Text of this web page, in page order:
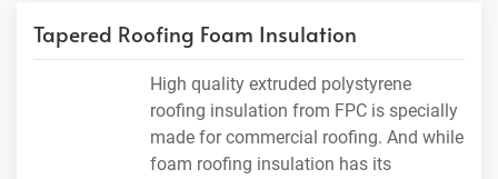
Tapered Roofing Foam Insulation
High quality extruded polystyrene
roofing insulation from FPC is specially
made for commercial roofing. And while
foam roofing insulation has its